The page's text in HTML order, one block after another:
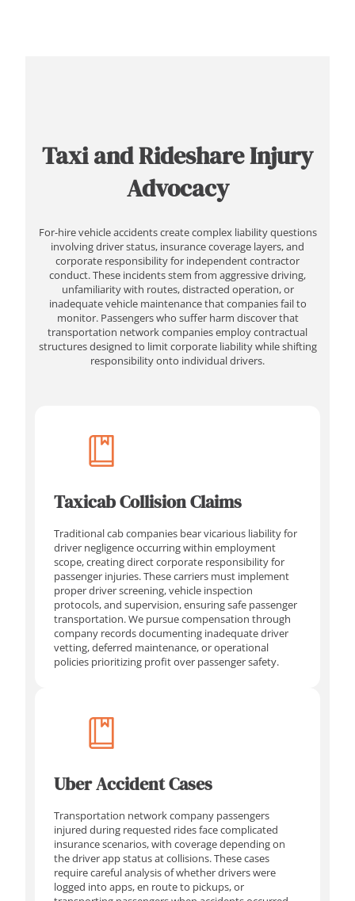
Taxi and Rideshare Injury
Advocacy
For-hire vehicle accidents create complex liability questions
involving driver status, insurance coverage layers, and
corporate responsibility for independent contractor
conduct. These incidents stem from aggressive driving,
unfamiliarity with routes, distracted operation, or
inadequate vehicle maintenance that companies fail to
monitor. Passengers who suffer harm discover that
transportation network companies employ contractual
structures designed to limit corporate liability while shifting
responsibility onto individual drivers.
Taxicab Collision Claims
Traditional cab companies bear vicarious liability for
driver negligence occurring within employment
scope, creating direct corporate responsibility for
passenger injuries. These carriers must implement
proper driver screening, vehicle inspection
protocols, and supervision, ensuring safe passenger
transportation. We pursue compensation through
company records documenting inadequate driver
vetting, deferred maintenance, or operational
policies prioritizing profit over passenger safety.
Uber Accident Cases
Transportation network company passengers
injured during requested rides face complicated
insurance scenarios, with coverage depending on
the driver app status at collisions. These cases
require careful analysis of whether drivers were
logged into apps, en route to pickups, or